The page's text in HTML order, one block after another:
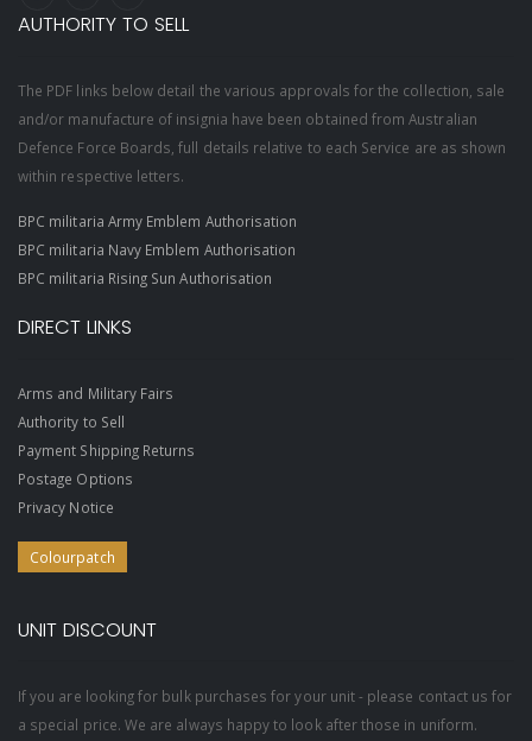
AUTHORITY TO SELL
The PDF links below detail the various approvals for the collection, sale
and/or manufacture of insignia have been obtained from Australian
Defence Force Boards, full details relative to each Service are as shown
within respective letters.
BPC militaria Army Emblem Authorisation
BPC militaria Navy Emblem Authorisation
BPC militaria Rising Sun Authorisation
DIRECT LINKS
Arms and Military Fairs
Authority to Sell
Payment Shipping Returns
Postage Options
Privacy Notice
Colourpatch
UNIT DISCOUNT
If you are looking for bulk purchases for your unit - please contact us for
a special price. We are always happy to look after those in uniform.